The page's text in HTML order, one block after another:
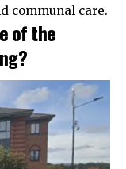
communal care.
of the